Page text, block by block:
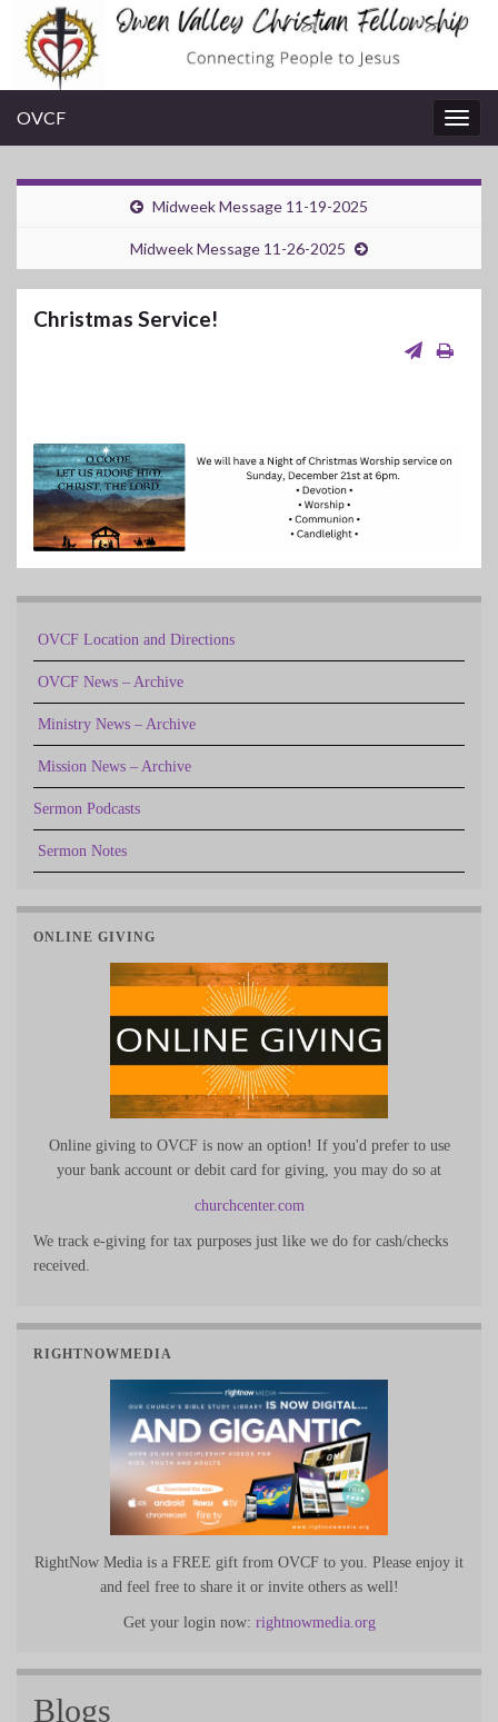
OVCF
Midweek Message 11-19-2025
Midweek Message 11-26-2025
Christmas Service!
OVCF Location and Directions
OVCF News – Archive
Ministry News – Archive
Mission News – Archive
Sermon Podcasts
Sermon Notes
ONLINE GIVING
Online giving to OVCF is now an option! If you'd prefer to use
your bank account or debit card for giving, you may do so at
churchcenter.com
We track e-giving for tax purposes just like we do for cash/checks
received.
RIGHTNOWMEDIA
RightNow Media is a FREE gift from OVCF to you. Please enjoy it
and feel free to share it or invite others as well!
Get your login now: rightnowmedia.org
Blogs